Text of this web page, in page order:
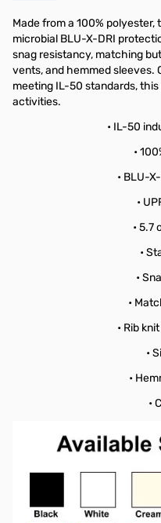
Made from a 100%
microbial BLU-X-DRI
snag resistancy, matching
vents, and hemmed sleeves.
meeting IL-50 standards,
activities.
• IL-50
•
• BLU-
•
• 5.7
•
•
•
• Rib
•
•
•